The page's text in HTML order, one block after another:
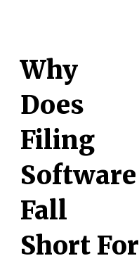
Why
Does
Filing
Software
Fall
Short For